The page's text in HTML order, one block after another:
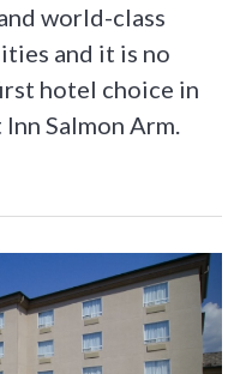
world-class
and it is no
hotel choice in
Salmon Arm.